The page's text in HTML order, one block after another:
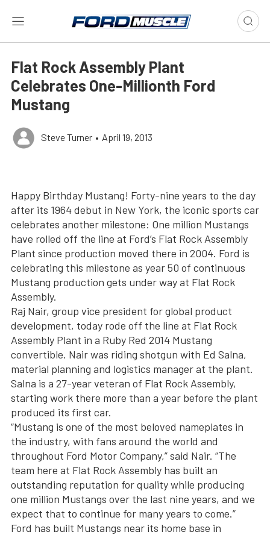
Flat Rock Assembly Plant
Celebrates One-Millionth Ford
Mustang
Steve Turner • April 19, 2013
Happy Birthday Mustang! Forty-nine years to the day
after its 1964 debut in New York, the iconic sports car
celebrates another milestone: One million Mustangs
have rolled off the line at Ford’s Flat Rock Assembly
Plant since production moved there in 2004. Ford is
celebrating this milestone as year 50 of continuous
Mustang production gets under way at Flat Rock
Assembly.
Raj Nair, group vice president for global product
development, today rode off the line at Flat Rock
Assembly Plant in a Ruby Red 2014 Mustang
convertible. Nair was riding shotgun with Ed Salna,
material planning and logistics manager at the plant.
Salna is a 27-year veteran of Flat Rock Assembly,
starting work there more than a year before the plant
produced its first car.
“Mustang is one of the most beloved nameplates in
the industry, with fans around the world and
throughout Ford Motor Company,” said Nair. “The
team here at Flat Rock Assembly has built an
outstanding reputation for quality while producing
one million Mustangs over the last nine years, and we
expect that to continue for many years to come.”
Ford has built Mustangs near its home base in